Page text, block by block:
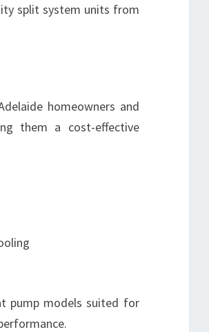
split system units from
homeowners and
them a cost-effective
pump models suited for